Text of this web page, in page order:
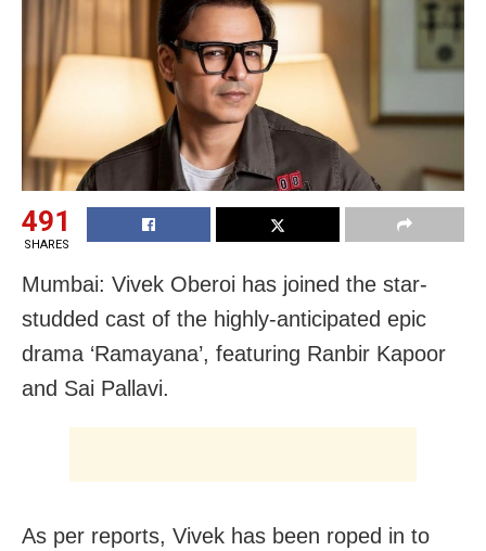
491
SHARES
Mumbai: Vivek Oberoi has joined the star-
studded cast of the highly-anticipated epic
drama ‘Ramayana’, featuring Ranbir Kapoor
and Sai Pallavi.
As per reports, Vivek has been roped in to